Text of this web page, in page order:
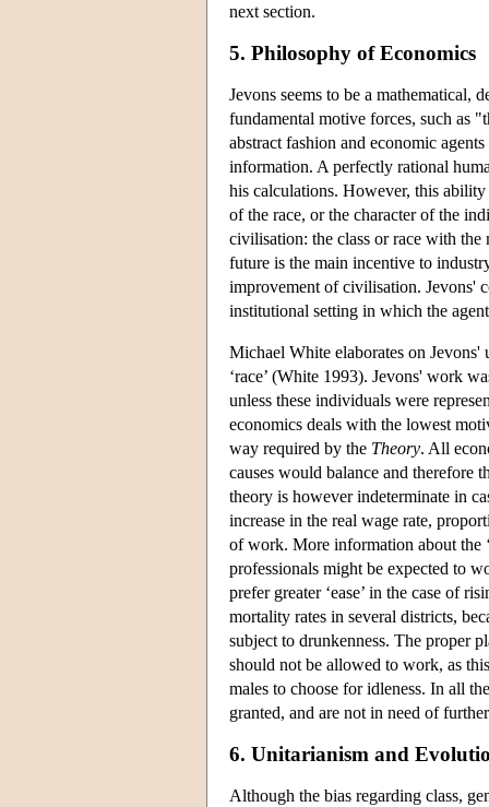
next section.
5. Philosophy of Economics
Jevons seems to be a mathematical,
fundamental motive forces, such as
abstract fashion and economic
information. A perfectly rational
his calculations. However, this ability
of the race, or the character of the
civilisation: the class or race with
future is the main incentive to
improvement of civilisation. Jevons'
institutional setting in which the
Michael White elaborates on Jevons'
‘race’ (White 1993). Jevons' work
unless these individuals were
economics deals with the lowest
way required by the Theory. All
causes would balance and therefore
theory is however indeterminate in
increase in the real wage rate,
of work. More information about the
professionals might be expected to
prefer greater ‘ease’ in the case of
mortality rates in several districts,
subject to drunkenness. The proper
should not be allowed to work, as
males to choose for idleness. In all
granted, and are not in need of
6. Unitarianism and
Although the bias regarding class,